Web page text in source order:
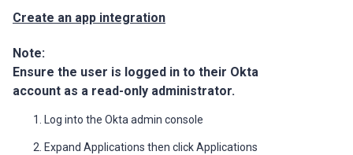
Create an app integration
Note:
Ensure the user is logged in to their Okta
account as a read-only administrator.
Log into the Okta admin console
Expand Applications then click Applications